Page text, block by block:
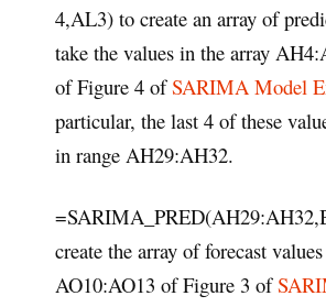
4,AL3) to create an array of
take the values in the array
of Figure 4 ofSARIMA Model
particular, the last 4 of these
in range AH29:AH32.
create the array of forecast
AO10:AO13 of Figure 3 of